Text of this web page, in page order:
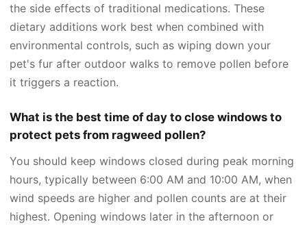
the side effects of traditional medications. These
dietary additions work best when combined with
environmental controls, such as wiping down your
pet's fur after outdoor walks to remove pollen before
it triggers a reaction.
What is the best time of day to close windows to
protect pets from ragweed pollen?
You should keep windows closed during peak morning
hours, typically between 6:00 AM and 10:00 AM, when
wind speeds are higher and pollen counts are at their
highest. Opening windows later in the afternoon or